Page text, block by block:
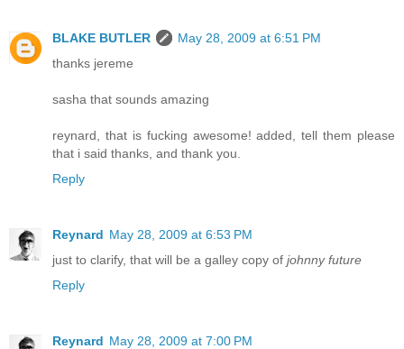
BLAKE BUTLER
May 28, 2009 at 6:51 PM
thanks jereme
sasha that sounds amazing
reynard, that is fucking awesome! added, tell them please
that i said thanks, and thank you.
Reply
Reynard May 28, 2009 at 6:53 PM
just to clarify, that will be a galley copy of johnny future
Reply
Reynard May 28, 2009 at 7:00 PM